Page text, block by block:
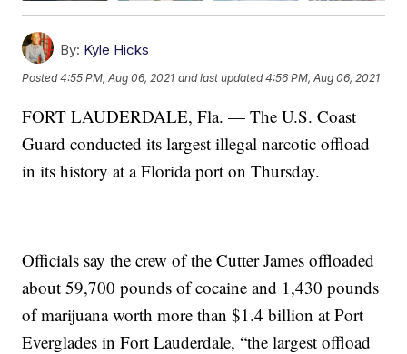
By: Kyle Hicks
Posted4:55 PM, Aug 06, 2021 and last updated 4:56 PM, Aug 06, 2021
FORT LAUDERDALE, Fla. — The U.S. Coast
Guard conducted its largest illegal narcotic offload
in its history at a Florida port on Thursday.
Officials say the crew of the Cutter James offloaded
about 59,700 pounds of cocaine and 1,430 pounds
of marijuana worth more than $1.4 billion at Port
Everglades in Fort Lauderdale, “the largest offload